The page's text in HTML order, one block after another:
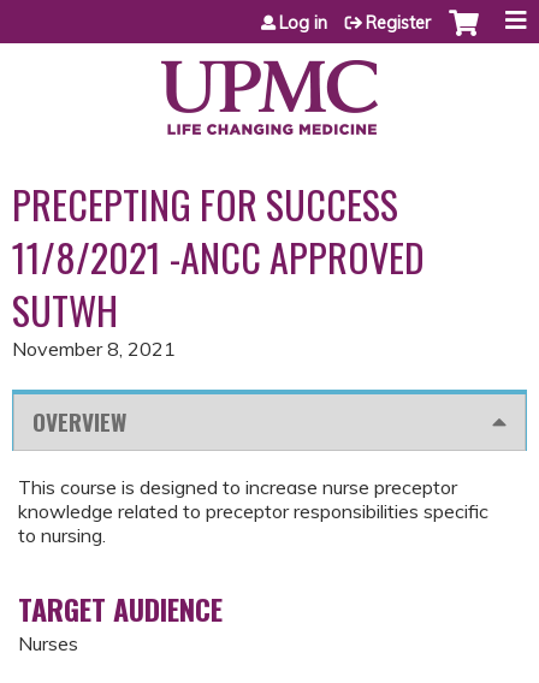
Jump to content
Log in Register
PRECEPTING FOR SUCCESS
11/8/2021 -ANCC APPROVED
SUTWH
November 8, 2021
OVERVIEW
This course is designed to increase nurse preceptor
knowledge related to preceptor responsibilities specific
to nursing.
TARGET AUDIENCE
Nurses